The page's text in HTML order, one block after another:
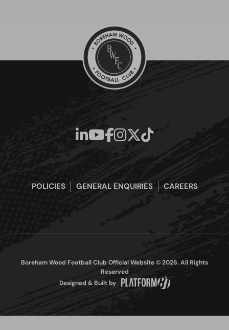
POLICIES GENERAL ENQUIRIES CAREERS
Boreham Wood Football Club Official Website © 2026. All Rights
Reserved
Designed & Built by